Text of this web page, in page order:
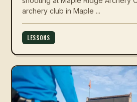
archery club in Maple ...
LESSONS